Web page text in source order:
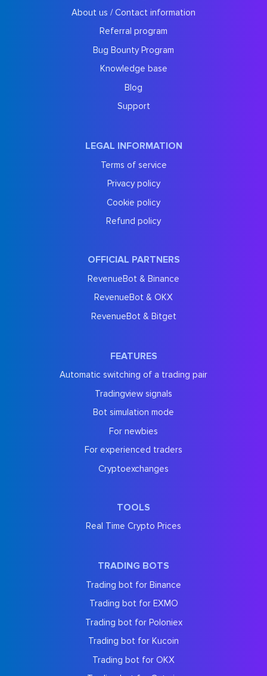
About us / Contact information
Referral program
Bug Bounty Program
Knowledge base
Blog
Support
LEGAL INFORMATION
Terms of service
Privacy policy
Cookie policy
Refund policy
OFFICIAL PARTNERS
RevenueBot & Binance
RevenueBot & OKX
RevenueBot & Bitget
FEATURES
Automatic switching of a trading pair
Tradingview signals
Bot simulation mode
For newbies
For experienced traders
Cryptoexchanges
TOOLS
Real Time Crypto Prices
TRADING BOTS
Trading bot for Binance
Trading bot for EXMO
Trading bot for Poloniex
Trading bot for Kucoin
Trading bot for OKX